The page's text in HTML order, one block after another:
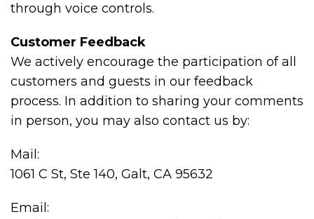
through voice controls.
Customer Feedback
We actively encourage the participation of all
customers and guests in our feedback
process. In addition to sharing your comments
in person, you may also contact us by:
Mail:
1061 C St, Ste 140, Galt, CA 95632
Email: